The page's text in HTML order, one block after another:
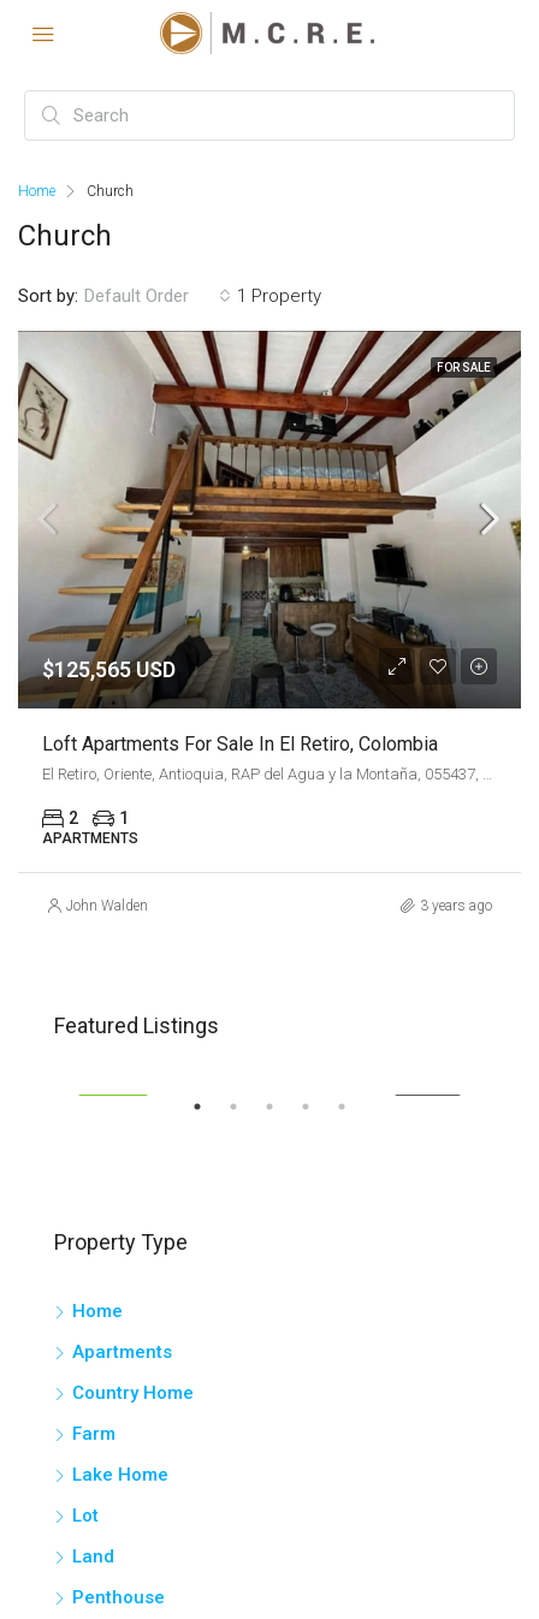
Home Church
Church
1 Property
Sort by: Default Order
FOR SALE
$125,565 USD
Loft Apartments For Sale In El Retiro, Colombia
2 1
APARTMENTS
John Walden 3 years ago
Featured Listings
COP$3,500,000,000
Cl. 2 Sur #17-60, El Poblado, Medellín, Antioquia
Property Type
Home
Apartments
Country Home
Farm
Lake Home
Lot
Land
Penthouse